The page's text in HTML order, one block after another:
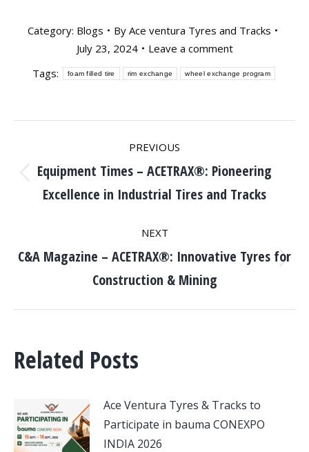
Category: Blogs By Ace ventura Tyres and Tracks
July 23, 2024
Leave a comment
Tags:
foam filled tire rim exchange wheel exchange program
navigation
PREVIOUS
Previous
post:
Equipment Times – ACETRAX®: Pioneering
Excellence in Industrial Tires and Tracks
NEXT
Next
post:
C&A Magazine – ACETRAX®: Innovative Tyres for
Construction & Mining
Related Posts
Ace Ventura Tyres & Tracks to
Participate in bauma CONEXPO
INDIA 2026